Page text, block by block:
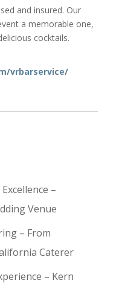
and insured. Our
a memorable one,
cocktails.
vrbarservice/
–
Venue
– From
Caterer
– Kern